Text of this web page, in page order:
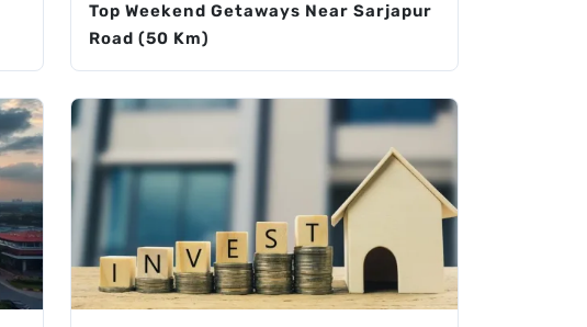
Top Weekend Getaways Near Sarjapur
Road (50 Km)